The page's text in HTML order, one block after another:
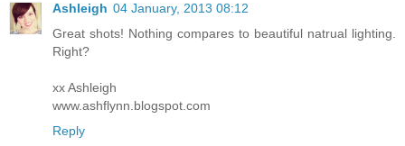
Ashleigh 04 January, 2013 08:12
Great shots! Nothing compares to beautiful natrual lighting.
Right?
xx Ashleigh
www.ashflynn.blogspot.com
Reply